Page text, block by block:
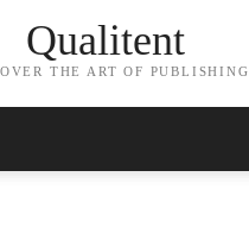
Qualitent
THE ART OF PUBLISHING